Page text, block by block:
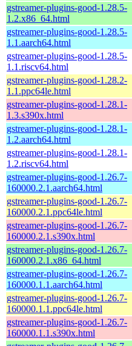
gstreamer-plugins-good-1.28.5-
1.2.x86_64.html
gstreamer-plugins-good-1.28.5-
1.1.aarch64.html
gstreamer-plugins-good-1.28.5-
1.1.riscv64.html
gstreamer-plugins-good-1.28.2-
1.1.ppc64le.html
gstreamer-plugins-good-1.28.1-
1.3.s390x.html
gstreamer-plugins-good-1.28.1-
1.2.aarch64.html
gstreamer-plugins-good-1.28.1-
1.2.riscv64.html
gstreamer-plugins-good-1.26.7-
160000.2.1.aarch64.html
gstreamer-plugins-good-1.26.7-
160000.2.1.ppc64le.html
gstreamer-plugins-good-1.26.7-
160000.2.1.s390x.html
gstreamer-plugins-good-1.26.7-
160000.2.1.x86_64.html
gstreamer-plugins-good-1.26.7-
160000.1.1.aarch64.html
gstreamer-plugins-good-1.26.7-
160000.1.1.ppc64le.html
gstreamer-plugins-good-1.26.7-
160000.1.1.s390x.html